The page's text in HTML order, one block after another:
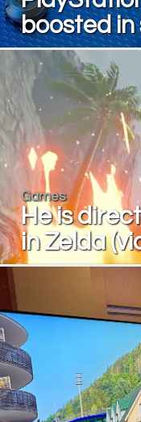
boosted in
Games
He is
in Zelda